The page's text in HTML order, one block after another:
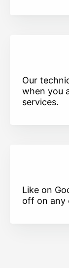
Our
when you
services.
Like on
off on any